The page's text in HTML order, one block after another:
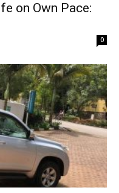
on Own Pace:
0